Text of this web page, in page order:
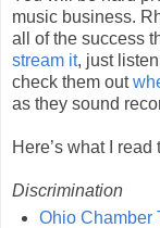
music business.
all of the success
stream it, just
check them out
as they sound
Here’s what I read
Discrimination
Ohio Chamber